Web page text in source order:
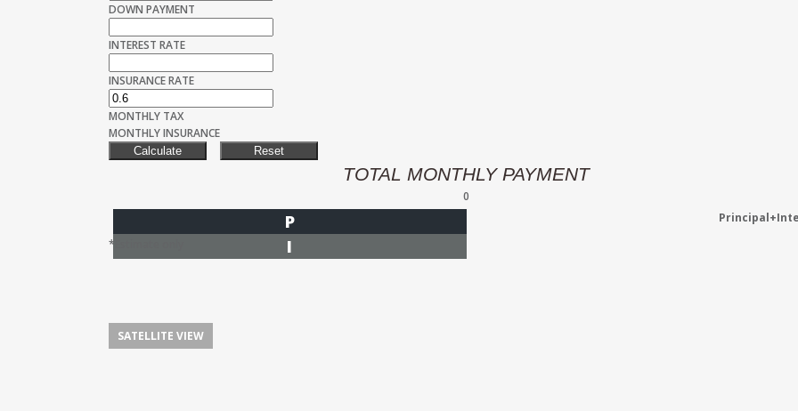
DOWN PAYMENT
INTEREST RATE
INSURANCE RATE
MONTHLY TAX
MONTHLY INSURANCE
TOTAL MONTHLY PAYMENT
0
P
I
*Estimate only
SATELLITE VIEW